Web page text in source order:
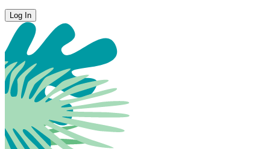
Log In